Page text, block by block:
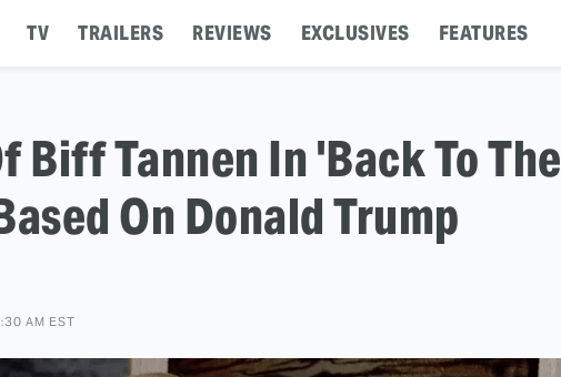
TV TRAILERS REVIEWS EXCLUSIVES FEATURES
Biff Tannen In 'Back To The
On Donald Trump
AM EST